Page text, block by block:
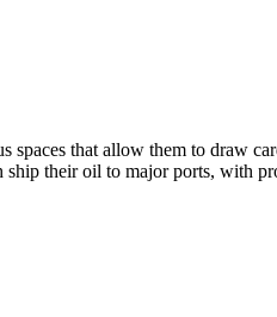
that allow them to draw
ship their oil to major ports, with